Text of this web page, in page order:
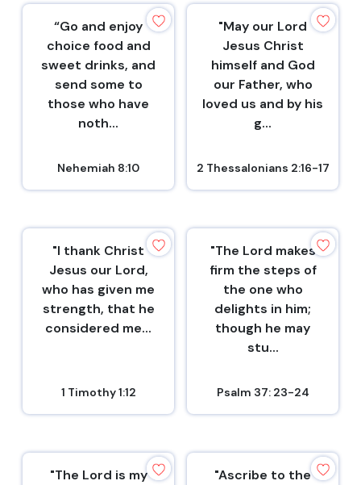
“Go and enjoy
choice food and
sweet drinks, and
send some to
those who have
noth...
Nehemiah 8:10
"May our Lord
Jesus Christ
himself and God
our Father, who
loved us and by his
g...
2 Thessalonians 2:16-17
"I thank Christ
Jesus our Lord,
who has given me
strength, that he
considered me...
1 Timothy 1:12
"The Lord makes
firm the steps of
the one who
delights in him;
though he may
stu...
Psalm 37: 23-24
"The Lord is my
"Ascribe to the